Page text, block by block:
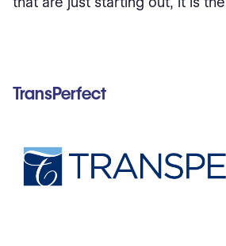
TransPerfect